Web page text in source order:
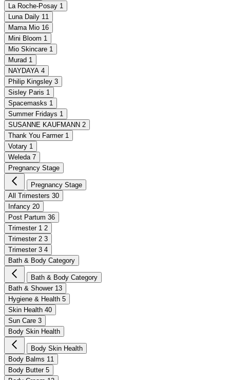
La Roche-Posay 1
Luna Daily 11
Mama Mio 16
Mini Bloom 1
Mio Skincare 1
Murad 1
NAYDAYA 4
Philip Kingsley 3
Sisley Paris 1
Spacemasks 1
Summer Fridays 1
SUSANNE KAUFMANN 2
Thank You Farmer 1
Votary 1
Weleda 7
Pregnancy Stage
Pregnancy Stage
All Trimesters 30
Infancy 20
Post Partum 36
Trimester 1 2
Trimester 2 3
Trimester 3 4
Bath & Body Category
Bath & Body Category
Bath & Shower 13
Hygiene & Health 5
Skin Health 40
Sun Care 3
Body Skin Health
Body Skin Health
Body Balms 11
Body Butter 5